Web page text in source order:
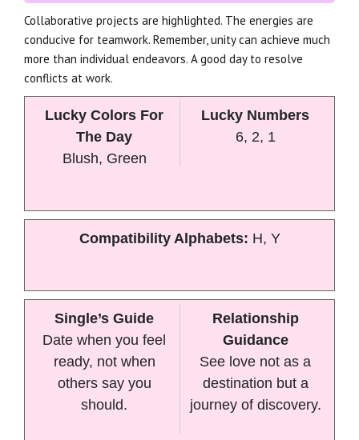
Collaborative projects are highlighted. The energies are
conducive for teamwork. Remember, unity can achieve much
more than individual endeavors. A good day to resolve
conflicts at work.
Lucky Colors For
The Day
Blush, Green
Lucky Numbers
6, 2, 1
Compatibility Alphabets: H, Y
Single’s Guide
Date when you feel
ready, not when
others say you
should.
Relationship
Guidance
See love not as a
destination but a
journey of discovery.